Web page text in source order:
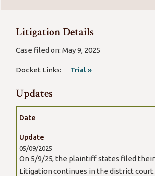
Litigation Details
Case filed on: May 9, 2025
Docket Links: Trial »
Updates
Date
Update
05/09/2025
On 5/9/25, the plaintiff states filed their
Litigation continues in the district court.